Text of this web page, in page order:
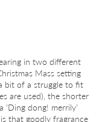
in two different
Mass setting
bit of a struggle to fit
are used), the shorter
dong! merrily’
that goodly fragrance